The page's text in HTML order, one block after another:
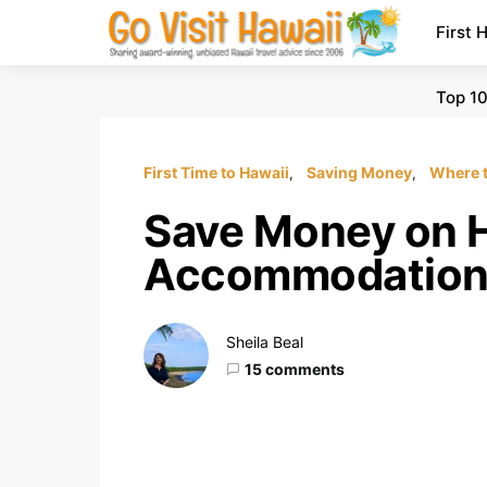
First
Top
First Time to Hawaii Saving Money Where
Save Money on
Sheila Beal
15 comments